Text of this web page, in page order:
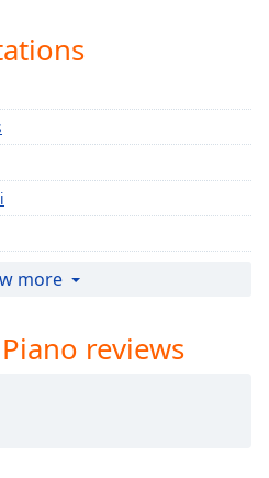
more
reviews